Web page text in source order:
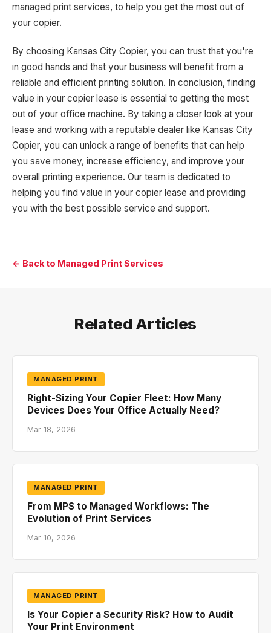
managed print services, to help you get the most out of
your copier.
By choosing Kansas City Copier, you can trust that you're
in good hands and that your business will benefit from a
reliable and efficient printing solution. In conclusion, finding
value in your copier lease is essential to getting the most
out of your office machine. By taking a closer look at your
lease and working with a reputable dealer like Kansas City
Copier, you can unlock a range of benefits that can help
you save money, increase efficiency, and improve your
overall printing experience. Our team is dedicated to
helping you find value in your copier lease and providing
you with the best possible service and support.
← Back to Managed Print Services
Related Articles
MANAGED PRINT
Right-Sizing Your Copier Fleet: How Many
Devices Does Your Office Actually Need?
Mar 18, 2026
MANAGED PRINT
From MPS to Managed Workflows: The
Evolution of Print Services
Mar 10, 2026
MANAGED PRINT
Is Your Copier a Security Risk? How to Audit
Your Print Environment